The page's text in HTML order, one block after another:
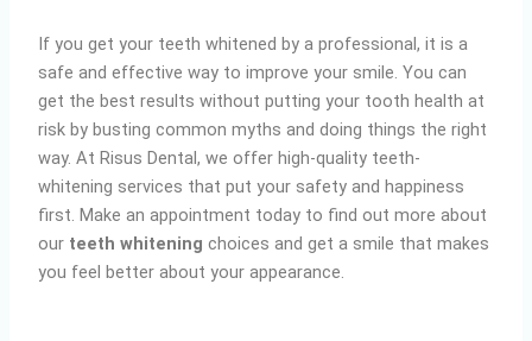
If you get your teeth whitened by a professional, it is a
safe and effective way to improve your smile. You can
get the best results without putting your tooth health at
risk by busting common myths and doing things the right
way. At Risus Dental, we offer high-quality teeth-
whitening services that put your safety and happiness
first. Make an appointment today to find out more about
our teeth whitening choices and get a smile that makes
you feel better about your appearance.